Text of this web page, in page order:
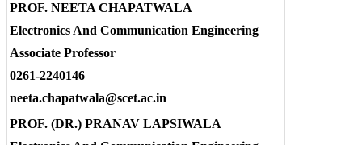
PROF. NEETA CHAPATWALA
Electronics And Communication Engineering
Associate Professor
0261-2240146
neeta.chapatwala@scet.ac.in
PROF. (DR.) PRANAV LAPSIWALA